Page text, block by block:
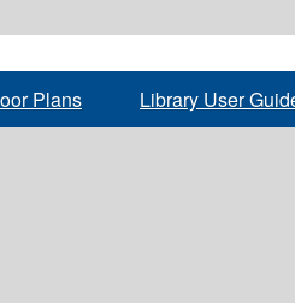
Plans Library User